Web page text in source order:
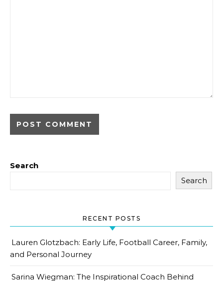
Search
Search
RECENT POSTS
Lauren Glotzbach: Early Life, Football Career, Family,
and Personal Journey
Sarina Wiegman: The Inspirational Coach Behind